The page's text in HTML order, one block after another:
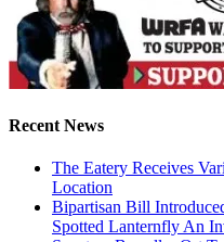
Recent News
The Eatery Receives
Location
Bipartisan Bill
Spotted Lanternfly An